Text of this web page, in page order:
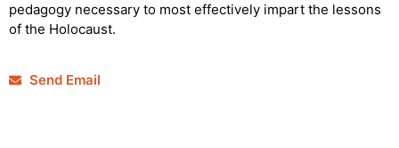
pedagogy necessary to most effectively impart the lessons
of the Holocaust.
Send Email